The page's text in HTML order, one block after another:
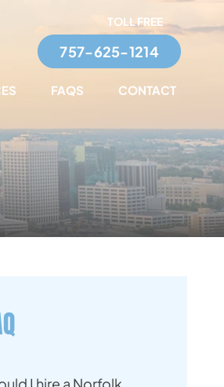
TOLL FREE
757-625-1214
FAQS CONTACT